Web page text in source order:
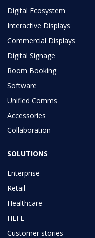
Digital Ecosystem
Interactive Displays
Commercial Displays
Digital Signage
Room Booking
Software
Unified Comms
Accessories
Collaboration
SOLUTIONS
Enterprise
Retail
Healthcare
HEFE
Customer stories